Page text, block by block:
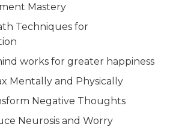
Mastery
Techniques for
works for greater happiness
Mentally and Physically
Negative Thoughts
Neurosis and Worry